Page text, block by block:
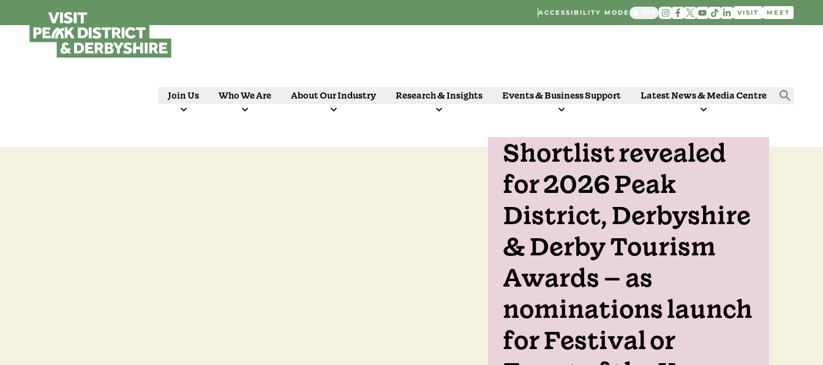
ACCESSIBILITY MODE VISIT MEET
Join Us Who We Are About Our Industry Research & Insights Events & Business Support Latest News & Media Centre
07 Oct 2025
Shortlist revealed
for 2026 Peak
District, Derbyshire
& Derby Tourism
Awards – as
nominations launch
for Festival or